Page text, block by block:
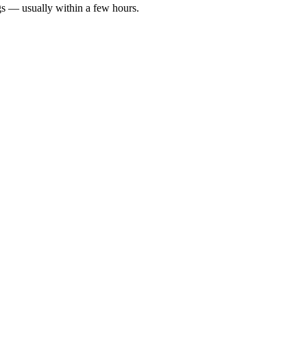
— usually within a few hours.